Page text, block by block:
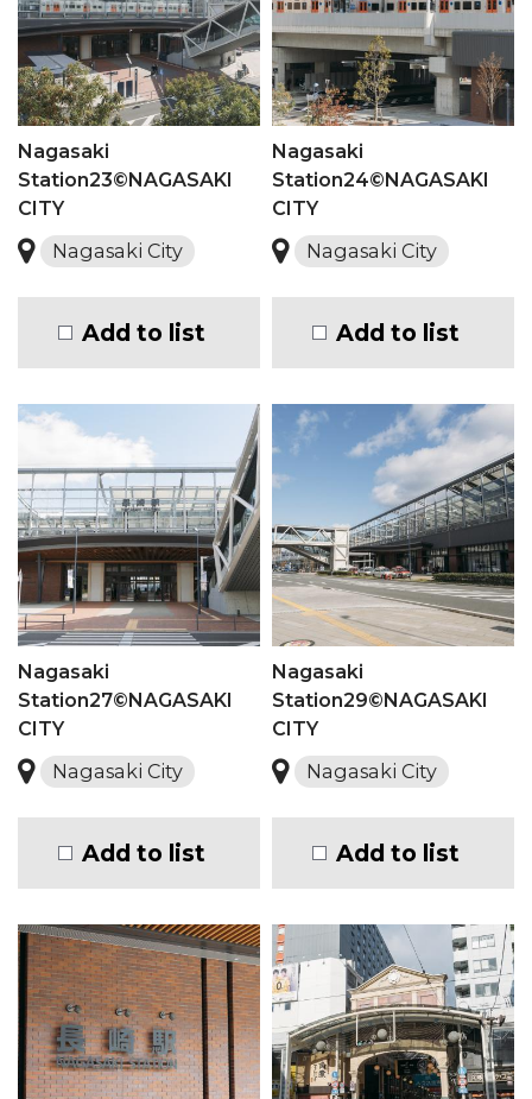
Nagasaki
Station23©NAGASAKI
CITY
Nagasaki City
Add to list
Nagasaki
Station24©NAGASAKI
CITY
Nagasaki City
Add to list
Nagasaki
Station27©NAGASAKI
CITY
Nagasaki City
Add to list
Nagasaki
Station29©NAGASAKI
CITY
Nagasaki City
Add to list